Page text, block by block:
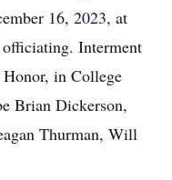
16, 2023, at
Interment
in College
Brian Dickerson,
Thurman, Will